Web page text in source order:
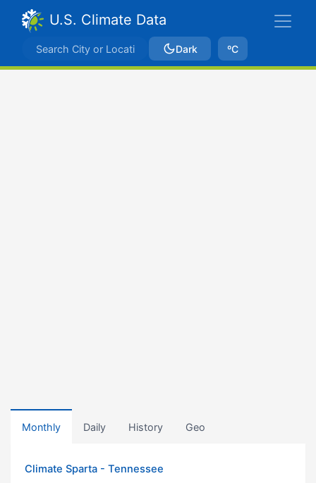
U.S. Climate Data
Dark ºC
Monthly Daily History Geo
Climate Sparta - Tennessee